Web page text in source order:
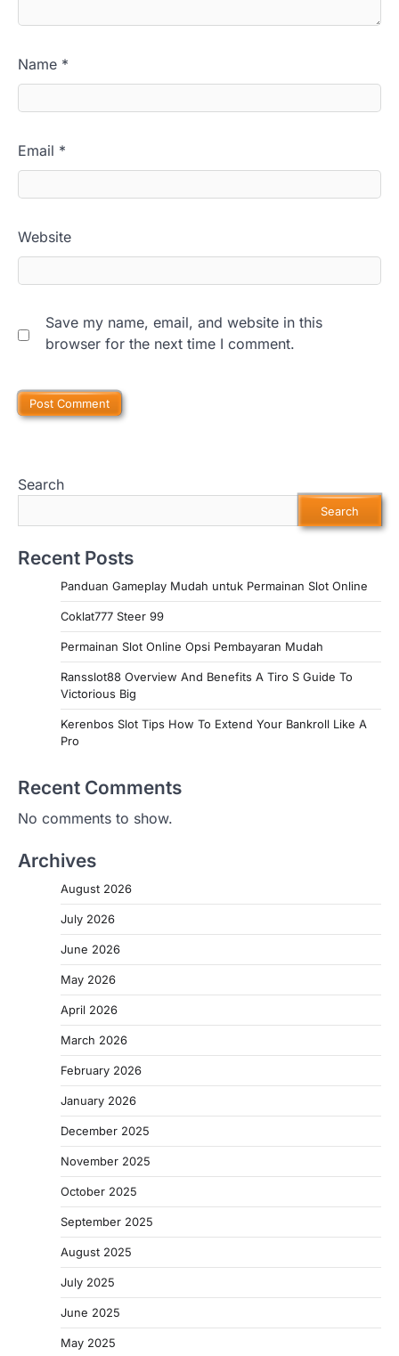
Name *
Email *
Website
Save my name, email, and website in this
browser for the next time I comment.
Search
Search
Recent Posts
Panduan Gameplay Mudah untuk Permainan Slot Online
Coklat777 Steer 99
Permainan Slot Online Opsi Pembayaran Mudah
Ransslot88 Overview And Benefits A Tiro S Guide To
Victorious Big
Kerenbos Slot Tips How To Extend Your Bankroll Like A
Pro
Recent Comments
No comments to show.
Archives
August 2026
July 2026
June 2026
May 2026
April 2026
March 2026
February 2026
January 2026
December 2025
November 2025
October 2025
September 2025
August 2025
July 2025
June 2025
May 2025